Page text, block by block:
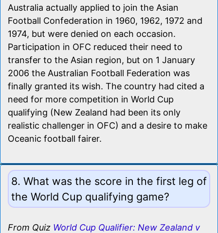
Australia actually applied to join the Asian
Football Confederation in 1960, 1962, 1972 and
1974, but were denied on each occasion.
Participation in OFC reduced their need to
transfer to the Asian region, but on 1 January
2006 the Australian Football Federation was
finally granted its wish. The country had cited a
need for more competition in World Cup
qualifying (New Zealand had been its only
realistic challenger in OFC) and a desire to make
Oceanic football fairer.
8. What was the score in the first leg of
the World Cup qualifying game?
From Quiz World Cup Qualifier: New Zealand v